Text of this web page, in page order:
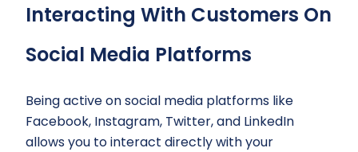
Interacting With Customers On
Social Media Platforms
Being active on social media platforms like
Facebook, Instagram, Twitter, and LinkedIn
allows you to interact directly with your